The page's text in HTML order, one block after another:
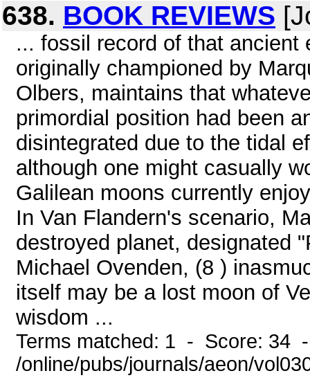
638. BOOK REVIEWS
... fossil record of that ancient
originally championed by
Olbers, maintains that
primordial position had been
disintegrated due to the tidal
although one might casually
Galilean moons currently
In Van Flandern's scenario,
destroyed planet, designated
Michael Ovenden, (8 )
itself may be a lost moon of
wisdom ...
Terms matched: 1 - Score: 34
/online/pubs/journals/aeon/